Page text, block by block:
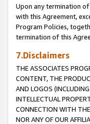
Upon any termination
with this Agreement,
Program Policies,
termination of this
7.Disclaimers
THE ASSOCIATES
CONTENT, THE
AND LOGOS
INTELLECTUAL
CONNECTION WITH
NOR ANY OF OUR